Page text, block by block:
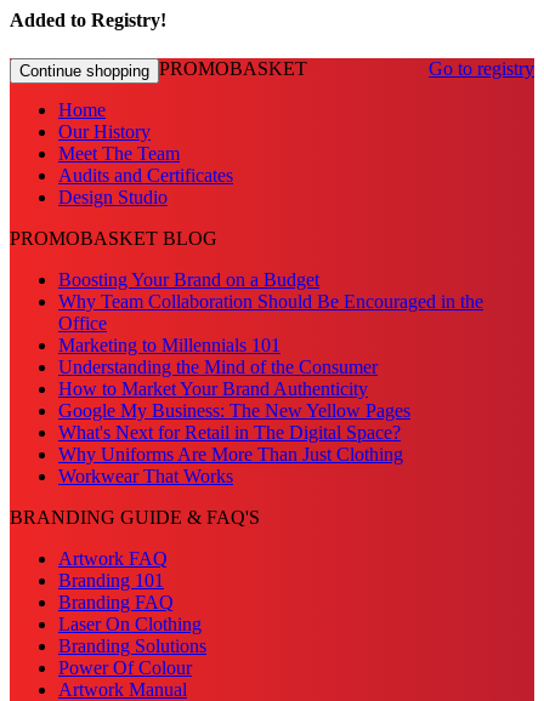
Added to Registry!
Continue shopping Go to registry
PROMOBASKET
Home
Our History
Meet The Team
Audits and Certificates
Design Studio
PROMOBASKET BLOG
Boosting Your Brand on a Budget
Why Team Collaboration Should Be Encouraged in the
Office
Marketing to Millennials 101
Understanding the Mind of the Consumer
How to Market Your Brand Authenticity
Google My Business: The New Yellow Pages
What's Next for Retail in The Digital Space?
Why Uniforms Are More Than Just Clothing
Workwear That Works
BRANDING GUIDE & FAQ'S
Artwork FAQ
Branding 101
Branding FAQ
Laser On Clothing
Branding Solutions
Power Of Colour
Artwork Manual